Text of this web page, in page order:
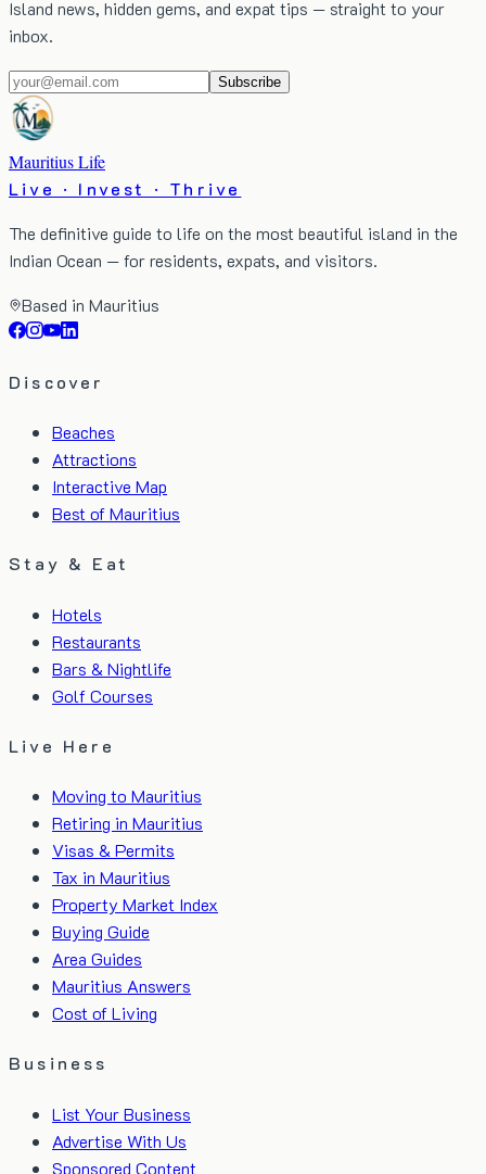
Island news, hidden gems, and expat tips — straight to your
inbox.
Subscribe
Mauritius Life
Live · Invest · Thrive
The definitive guide to life on the most beautiful island in the
Indian Ocean — for residents, expats, and visitors.
Based in Mauritius
Discover
Beaches
Attractions
Interactive Map
Best of Mauritius
Stay & Eat
Hotels
Restaurants
Bars & Nightlife
Golf Courses
Live Here
Moving to Mauritius
Retiring in Mauritius
Visas & Permits
Tax in Mauritius
Property Market Index
Buying Guide
Area Guides
Mauritius Answers
Cost of Living
Business
List Your Business
Advertise With Us
Sponsored Content